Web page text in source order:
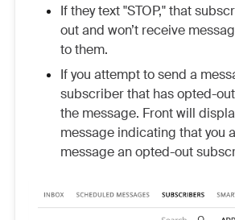
If they text "STOP," that
out and won’t receive
to them.
If you attempt to send a
subscriber that has opted-
the message. Front will
message indicating that you
message an opted-out